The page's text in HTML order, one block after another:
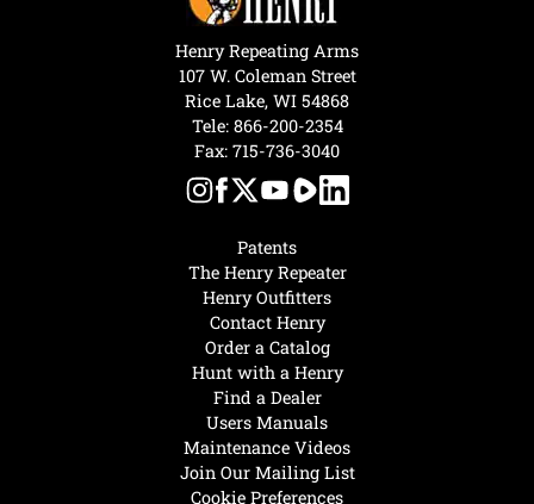
Hunt with a Henry
Find a Dealer
Users Manuals
Maintenance Videos
Join Our Mailing List
Cookie Preferences
Patents
The Henry Repeater
Henry Outfitters
Contact Henry
Order a Catalog
Henry Repeating Arms
107 W. Coleman Street
Rice Lake, WI 54868
Tele: 866-200-2354
Fax: 715-736-3040